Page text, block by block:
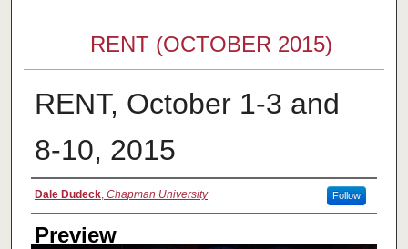
RENT (OCTOBER 2015)
RENT, October 1-3 and
8-10, 2015
Creator
Dale Dudeck, Chapman University Follow
Preview